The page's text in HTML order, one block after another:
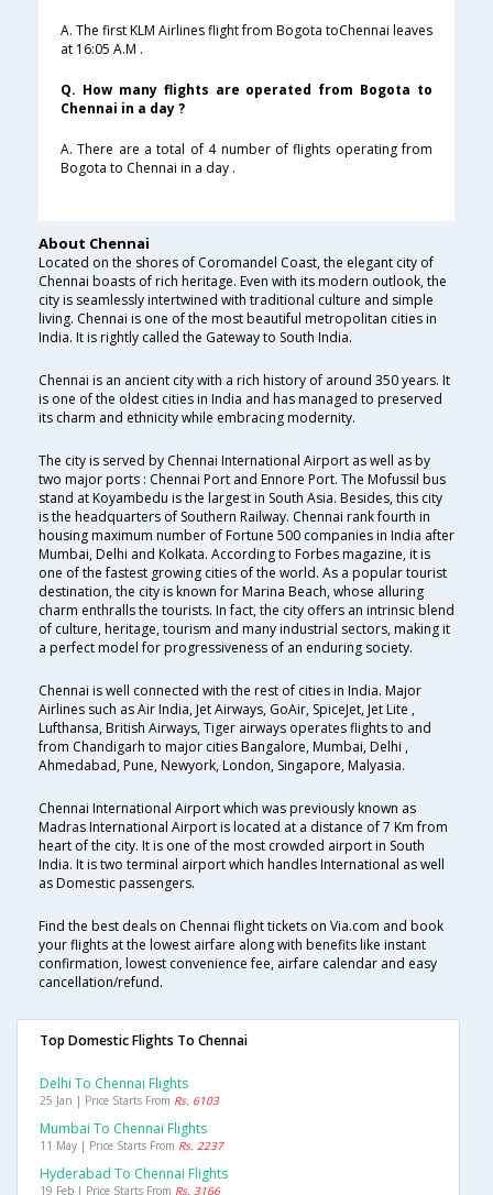
A. The first KLM Airlines flight from Bogota toChennai leaves
at 16:05 A.M .
Q. How many flights are operated from Bogota to
Chennai in a day ?
A. There are a total of 4 number of flights operating from
Bogota to Chennai in a day .
About Chennai
Located on the shores of Coromandel Coast, the elegant city of
Chennai boasts of rich heritage. Even with its modern outlook, the
city is seamlessly intertwined with traditional culture and simple
living. Chennai is one of the most beautiful metropolitan cities in
India. It is rightly called the Gateway to South India.
Chennai is an ancient city with a rich history of around 350 years. It
is one of the oldest cities in India and has managed to preserved
its charm and ethnicity while embracing modernity.
The city is served by Chennai International Airport as well as by
two major ports : Chennai Port and Ennore Port. The Mofussil bus
stand at Koyambedu is the largest in South Asia. Besides, this city
is the headquarters of Southern Railway. Chennai rank fourth in
housing maximum number of Fortune 500 companies in India after
Mumbai, Delhi and Kolkata. According to Forbes magazine, it is
one of the fastest growing cities of the world. As a popular tourist
destination, the city is known for Marina Beach, whose alluring
charm enthralls the tourists. In fact, the city offers an intrinsic blend
of culture, heritage, tourism and many industrial sectors, making it
a perfect model for progressiveness of an enduring society.
Chennai is well connected with the rest of cities in India. Major
Airlines such as Air India, Jet Airways, GoAir, SpiceJet, Jet Lite ,
Lufthansa, British Airways, Tiger airways operates flights to and
from Chandigarh to major cities Bangalore, Mumbai, Delhi ,
Ahmedabad, Pune, Newyork, London, Singapore, Malyasia.
Chennai International Airport which was previously known as
Madras International Airport is located at a distance of 7 Km from
heart of the city. It is one of the most crowded airport in South
India. It is two terminal airport which handles International as well
as Domestic passengers.
Find the best deals on Chennai flight tickets on Via.com and book
your flights at the lowest airfare along with benefits like instant
confirmation, lowest convenience fee, airfare calendar and easy
cancellation/refund.
Top Domestic Flights To Chennai
Delhi To Chennai Flights
25 Jan | Price Starts From Rs. 6103
Mumbai To Chennai Flights
11 May | Price Starts From Rs. 2237
Hyderabad To Chennai Flights
19 Feb | Price Starts From Rs. 3166